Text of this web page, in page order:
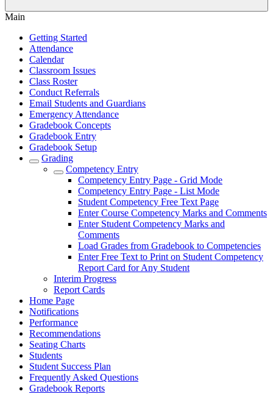
Main
Getting Started
Attendance
Calendar
Classroom Issues
Class Roster
Conduct Referrals
Email Students and Guardians
Emergency Attendance
Gradebook Concepts
Gradebook Entry
Gradebook Setup
Grading
Competency Entry
Competency Entry Page - Grid Mode
Competency Entry Page - List Mode
Student Competency Free Text Page
Enter Course Competency Marks and Comments
Enter Student Competency Marks and
Comments
Load Grades from Gradebook to Competencies
Enter Free Text to Print on Student Competency
Report Card for Any Student
Interim Progress
Report Cards
Home Page
Notifications
Performance
Recommendations
Seating Charts
Students
Student Success Plan
Frequently Asked Questions
Gradebook Reports